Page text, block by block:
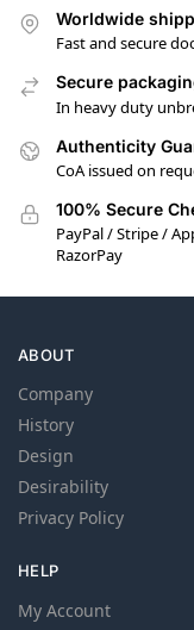
Worldwide
Fast and secure
Secure
In heavy duty
Authenticity
CoA issued on
100% Secure
PayPal / Stripe /
RazorPay
ABOUT
Company
History
Design
Desirability
Privacy Policy
HELP
My Account